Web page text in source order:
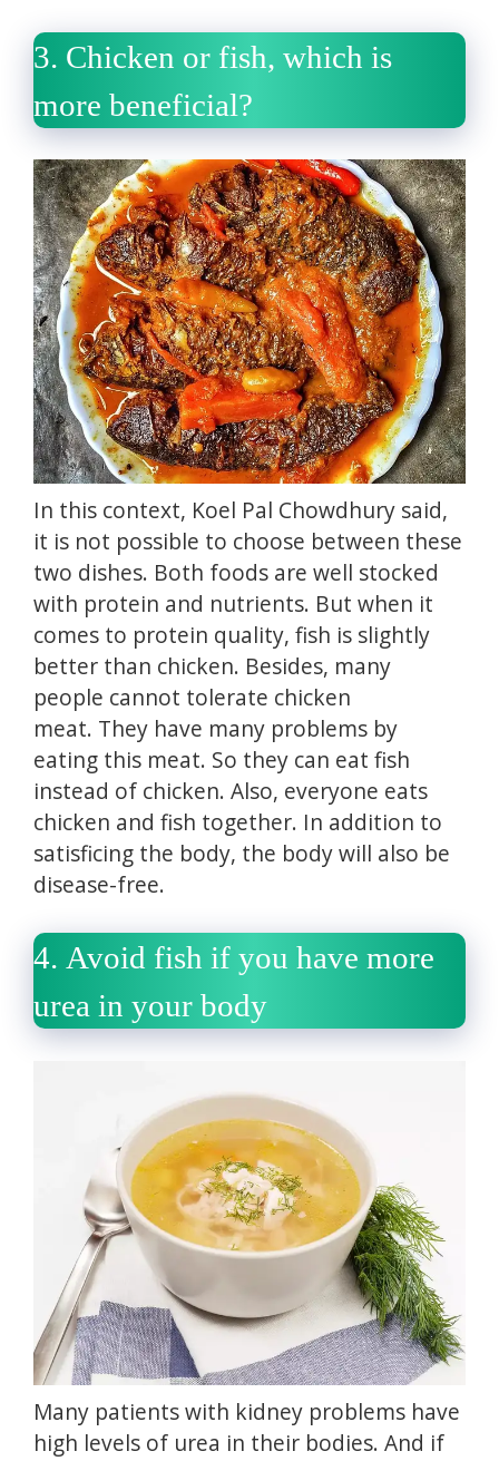
3. Chicken or fish, which is
more beneficial?
In this context, Koel Pal Chowdhury said,
it is not possible to choose between these
two dishes. Both foods are well stocked
with protein and nutrients. But when it
comes to protein quality, fish is slightly
better than chicken. Besides, many
people cannot tolerate chicken
meat. They have many problems by
eating this meat. So they can eat fish
instead of chicken. Also, everyone eats
chicken and fish together. In addition to
satisficing the body, the body will also be
disease-free.
4. Avoid fish if you have more
urea in your body
Many patients with kidney problems have
high levels of urea in their bodies. And if